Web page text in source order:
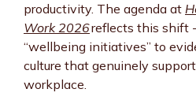
productivity. The agenda at
Work 2026reflects this shift
“wellbeing initiatives” to
culture that genuinely
workplace.